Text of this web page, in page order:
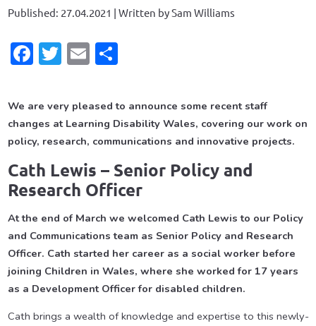
Published: 27.04.2021 | Written by Sam Williams
Facebook
Twitter
Email
We are very pleased to announce some recent staff
changes at Learning Disability Wales, covering our work on
policy, research, communications and innovative projects.
Cath Lewis – Senior Policy and
Research Officer
At the end of March we welcomed Cath Lewis to our Policy
and Communications team as Senior Policy and Research
Officer. Cath started her career as a social worker before
joining Children in Wales, where she worked for 17 years
as a Development Officer for disabled children.
Cath brings a wealth of knowledge and expertise to this newly-